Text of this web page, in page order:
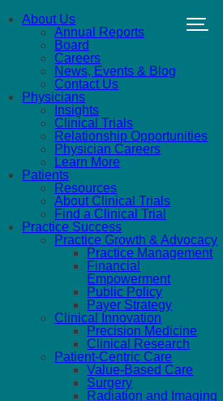
About Us
Annual Reports
Board
Careers
News, Events & Blog
Contact Us
Physicians
Insights
Clinical Trials
Relationship Opportunities
Physician Careers
Learn More
Patients
Resources
About Clinical Trials
Find a Clinical Trial
Practice Success
Practice Growth & Advocacy
Practice Management
Financial
Empowerment
Public Policy
Payer Strategy
Clinical Innovation
Precision Medicine
Clinical Research
Patient-Centric Care
Value-Based Care
Surgery
Radiation and Imaging